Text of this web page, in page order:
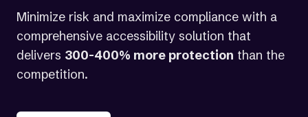
Minimize risk and maximize compliance with a
comprehensive accessibility solution that
delivers 300-400% more protection than the
competition.